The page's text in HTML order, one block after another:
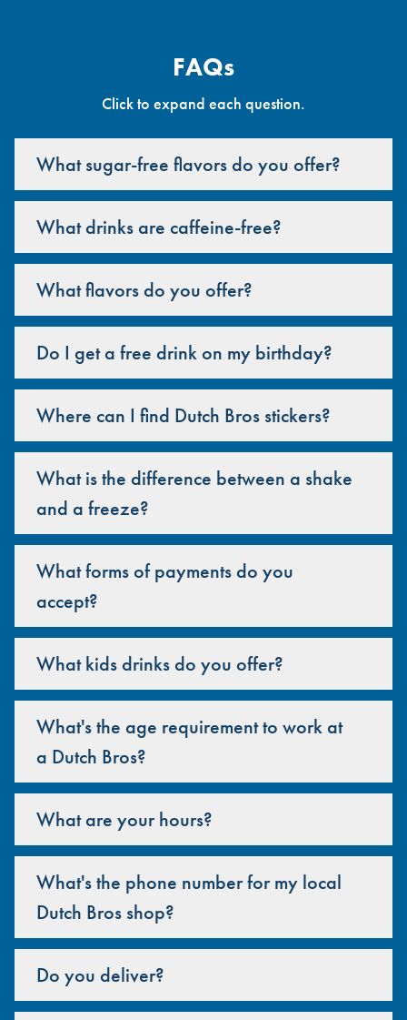
FAQs
Click to expand each question.
What sugar-free flavors do you offer?
What drinks are caffeine-free?
What flavors do you offer?
Do I get a free drink on my birthday?
Where can I find Dutch Bros stickers?
What is the difference between a shake
and a freeze?
What forms of payments do you
accept?
What kids drinks do you offer?
What's the age requirement to work at
a Dutch Bros?
What are your hours?
What's the phone number for my local
Dutch Bros shop?
Do you deliver?